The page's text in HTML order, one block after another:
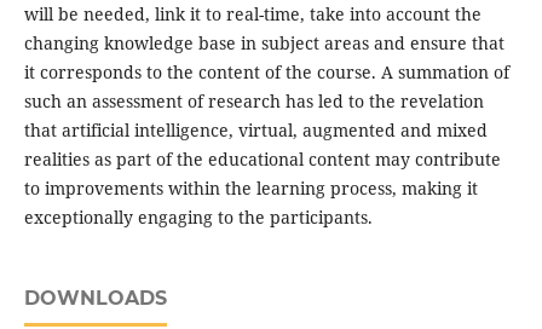
will be needed, link it to real-time, take into account the
changing knowledge base in subject areas and ensure that
it corresponds to the content of the course. A summation of
such an assessment of research has led to the revelation
that artificial intelligence, virtual, augmented and mixed
realities as part of the educational content may contribute
to improvements within the learning process, making it
exceptionally engaging to the participants.
DOWNLOADS